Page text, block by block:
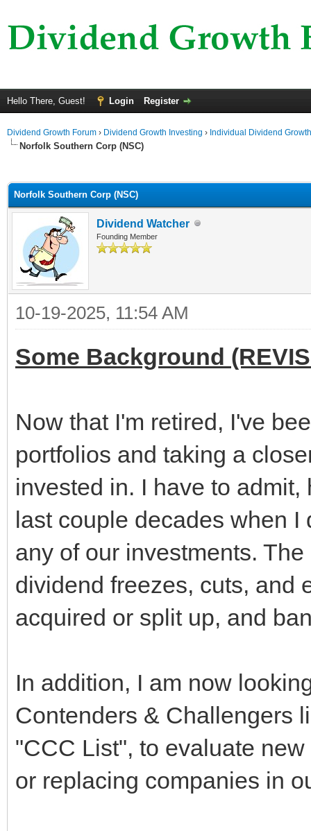
Hello There, Guest! Login Register
Dividend Growth Forum › Dividend Growth Investing › Individual Dividend
Norfolk Southern Corp (NSC)
Norfolk Southern Corp (NSC)
Dividend Watcher
Founding Member
10-19-2025, 11:54 AM
Some Background
Now that I'm retired, I've
portfolios and taking a
invested in. I have to
last couple decades when
any of our investments.
dividend freezes, cuts, and
acquired or split up, and
In addition, I am now
Contenders & Challengers
"CCC List", to evaluate
or replacing companies in